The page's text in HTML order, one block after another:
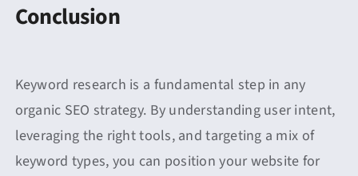
Conclusion
Keyword research is a fundamental step in any
organic SEO strategy. By understanding user intent,
leveraging the right tools, and targeting a mix of
keyword types, you can position your website for